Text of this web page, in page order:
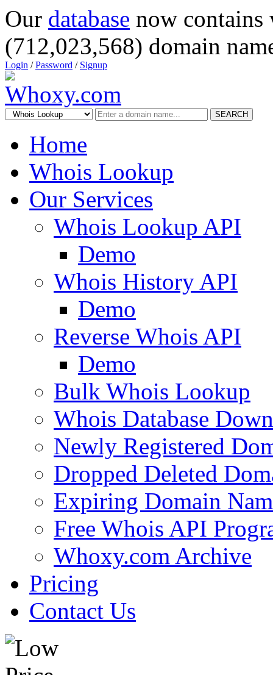
Our database now
(712,023,568) domain
Login /Password / Signup
SEARCH
Home
Whois Lookup
Our Services
Whois Lookup API
Demo
Whois History API
Demo
Reverse Whois API
Demo
Bulk Whois Lookup
Whois Database
Newly Registered
Dropped Deleted
Expiring Domain
Free Whois API
Whoxy.com Archive
Pricing
Contact Us